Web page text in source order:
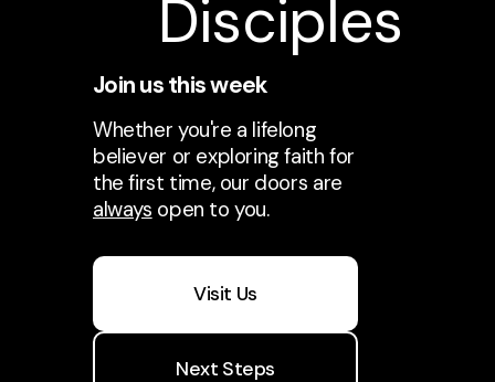
Disciples
Join us this week
Whether you're a lifelong
believer or exploring faith for
the first time, our doors are
always open to you.
Visit Us
Next Steps